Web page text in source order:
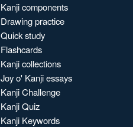
Kanji components
Drawing practice
Quick study
Flashcards
Kanji collections
Joy o' Kanji essays
Kanji Challenge
Kanji Quiz
Kanji Keywords